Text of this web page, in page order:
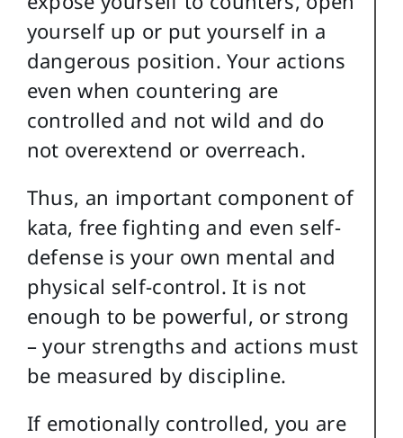
yourself up or put yourself in a
dangerous position. Your actions
even when countering are
controlled and not wild and do
not overextend or overreach.
Thus, an important component of
kata, free fighting and even self-
defense is your own mental and
physical self-control. It is not
enough to be powerful, or strong
– your strengths and actions must
be measured by discipline.
If emotionally controlled, you are